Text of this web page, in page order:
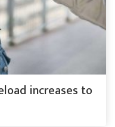
increases to